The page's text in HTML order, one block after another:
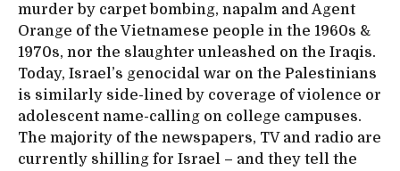
murder by carpet bombing, napalm and Agent
Orange of the Vietnamese people in the 1960s &
1970s, nor the slaughter unleashed on the Iraqis.
Today, Israel’s genocidal war on the Palestinians
is similarly side-lined by coverage of violence or
adolescent name-calling on college campuses.
The majority of the newspapers, TV and radio are
currently shilling for Israel – and they tell the